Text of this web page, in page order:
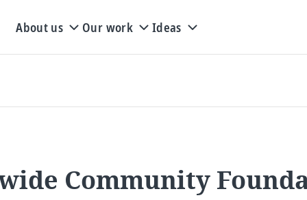
About us Our work Ideas
Community